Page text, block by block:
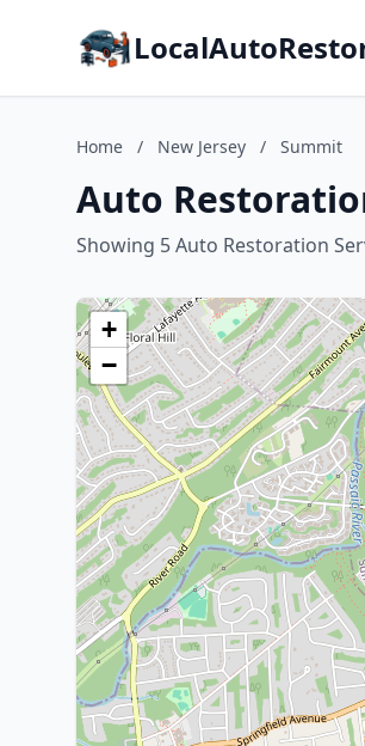
Home / New Jersey / Summit
Auto
Showing 5 Auto Restoration
+
−